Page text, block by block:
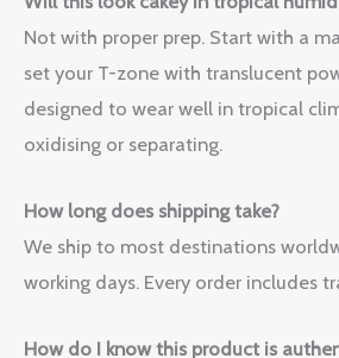
Not with proper prep. Start with a
set your T-zone with translucent
designed to wear well in tropical
oxidising or separating.
How long does shipping take?
We ship to most destinations
working days. Every order includes
How do I know this product is